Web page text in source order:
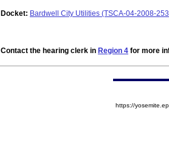
Docket: Bardwell City Utilities (TSCA-04-2008-
Contact the hearing clerk in Region 4 for more
https://